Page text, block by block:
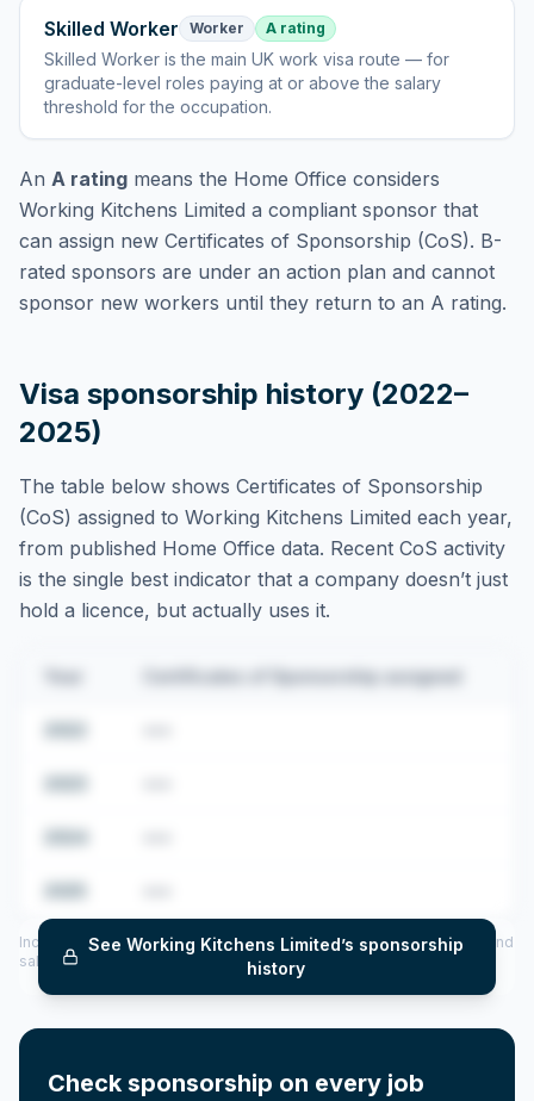
Skilled Worker Worker A rating
Skilled Worker isthe main UK work visa route — for
graduate-level roles paying at or above the salary
threshold for the occupation.
An A rating means the Home Office considers
Working Kitchens Limited a compliant sponsor that
can assign new Certificates of Sponsorship (CoS). B-
rated sponsors are under an action plan and cannot
sponsor new workers until they return to an A rating.
Visa sponsorship history (2022–
2025)
The table below shows Certificates of Sponsorship
(CoS) assigned to Working Kitchens Limited each year,
from published Home Office data. Recent CoS activity
is the single best indicator that a company doesn’t just
hold a licence, but actually uses it.
Certificates of Sponsorship assigned
See Working Kitchens Limited’s sponsorship
history
Includes CoS assigned per year (2022–2025), top sponsored roles and
salary insights — via our Employer Sponsorship History tool.
Check sponsorship on every job